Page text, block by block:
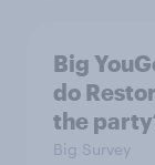
Big
do
the
Big Survey